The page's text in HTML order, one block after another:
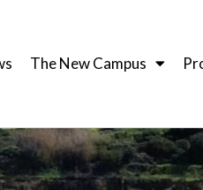
The New Campus